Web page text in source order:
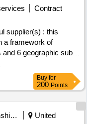
Contract
supplier(s) : this
a framework of
6 geographic sub
across
45310000,
45315100,
50342000,
minor works
Buy for
200 Points
Aberdeenshire Council
United